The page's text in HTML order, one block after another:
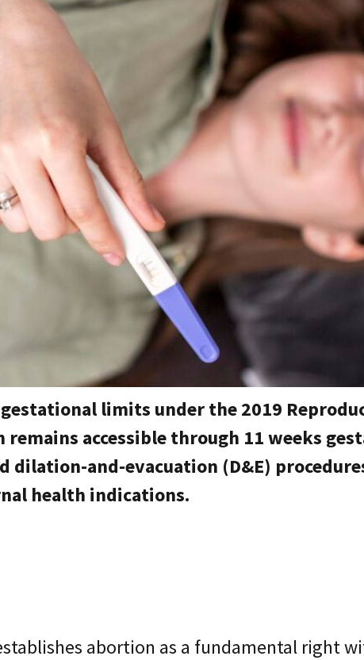
limits under the 2019
accessible through 11 weeks
and-evacuation (D&E)
health indications.
abortion as a fundamental right